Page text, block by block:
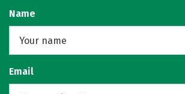
Name
Email